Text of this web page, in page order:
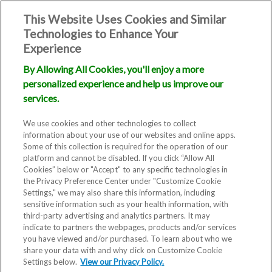
Blog
Different
Results with
This Website Uses Cookies and Similar
Technologies to Enhance Your
Experience
By Allowing All Cookies, you'll enjoy a more
personalized experience and help us improve our
services.
We use cookies and other technologies to collect
information about your use of our websites and online apps.
Some of this collection is required for the operation of our
platform and cannot be disabled. If you click “Allow All
Cookies” below or "Accept" to any specific technologies in
the Privacy Preference Center under "Customize Cookie
Settings," we may also share this information, including
sensitive information such as your health information, with
third-party advertising and analytics partners. It may
indicate to partners the webpages, products and/or services
you have viewed and/or purchased. To learn about who we
share your data with and why click on Customize Cookie
Settings below. View our Privacy Policy.